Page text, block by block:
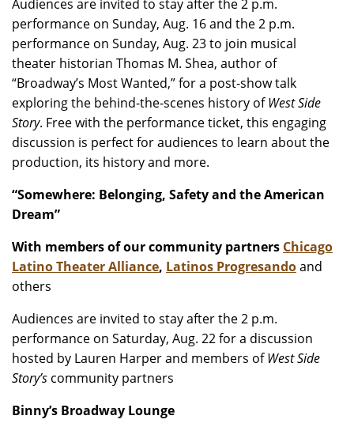
Audiences are invited to stay after the 2 p.m.
performance on Sunday, Aug. 16 and the 2 p.m.
performance on Sunday, Aug. 23 to join musical
theater historian Thomas M. Shea, author of
“Broadway’s Most Wanted,” for a post-show talk
exploring the behind-the-scenes history ofWest Side
Story. Free with the performance ticket, this engaging
discussion is perfect for audiences to learn about the
production, its history and more.
“Somewhere: Belonging, Safety and the American
Dream”
With members of our community partners Chicago
Latino Theater Alliance, Latinos Progresandoand
others
Audiences are invited to stay after the 2 p.m.
performance on Saturday, Aug. 22 for a discussion
hosted by Lauren Harper and members ofWest Side
Story’s community partners
Binny’s Broadway Lounge